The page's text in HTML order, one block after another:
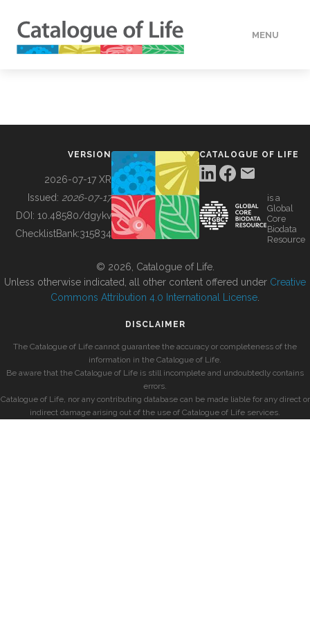
MENU
BUILDING COL
VERSION
2026-07-17 XR
Issued: 2026-07-17
DOI: 10.48580/dgykv
ChecklistBank:315834
CATALOGUE OF LIFE
is a
Global
Core
Biodata
Resource
© 2026, Catalogue of Life.
Unless otherwise indicated, all other content offered under Creative
Commons Attribution 4.0 International License
DISCLAIMER
The Catalogue of Life cannot guarantee the accuracy or completeness of the
information in the Catalogue of Life.
Be aware that the Catalogue of Life is still incomplete and undoubtedly contains
errors.
Catalogue of Life, nor any contributing database can be made liable for any direct or
indirect damage arising out of the use of Catalogue of Life services.